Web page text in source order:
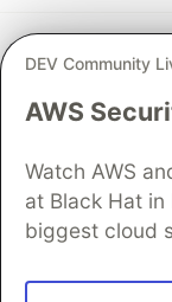
Getting started
Sentry
DEV Community
AWS
Watch AWS
at Black Hat
biggest cloud